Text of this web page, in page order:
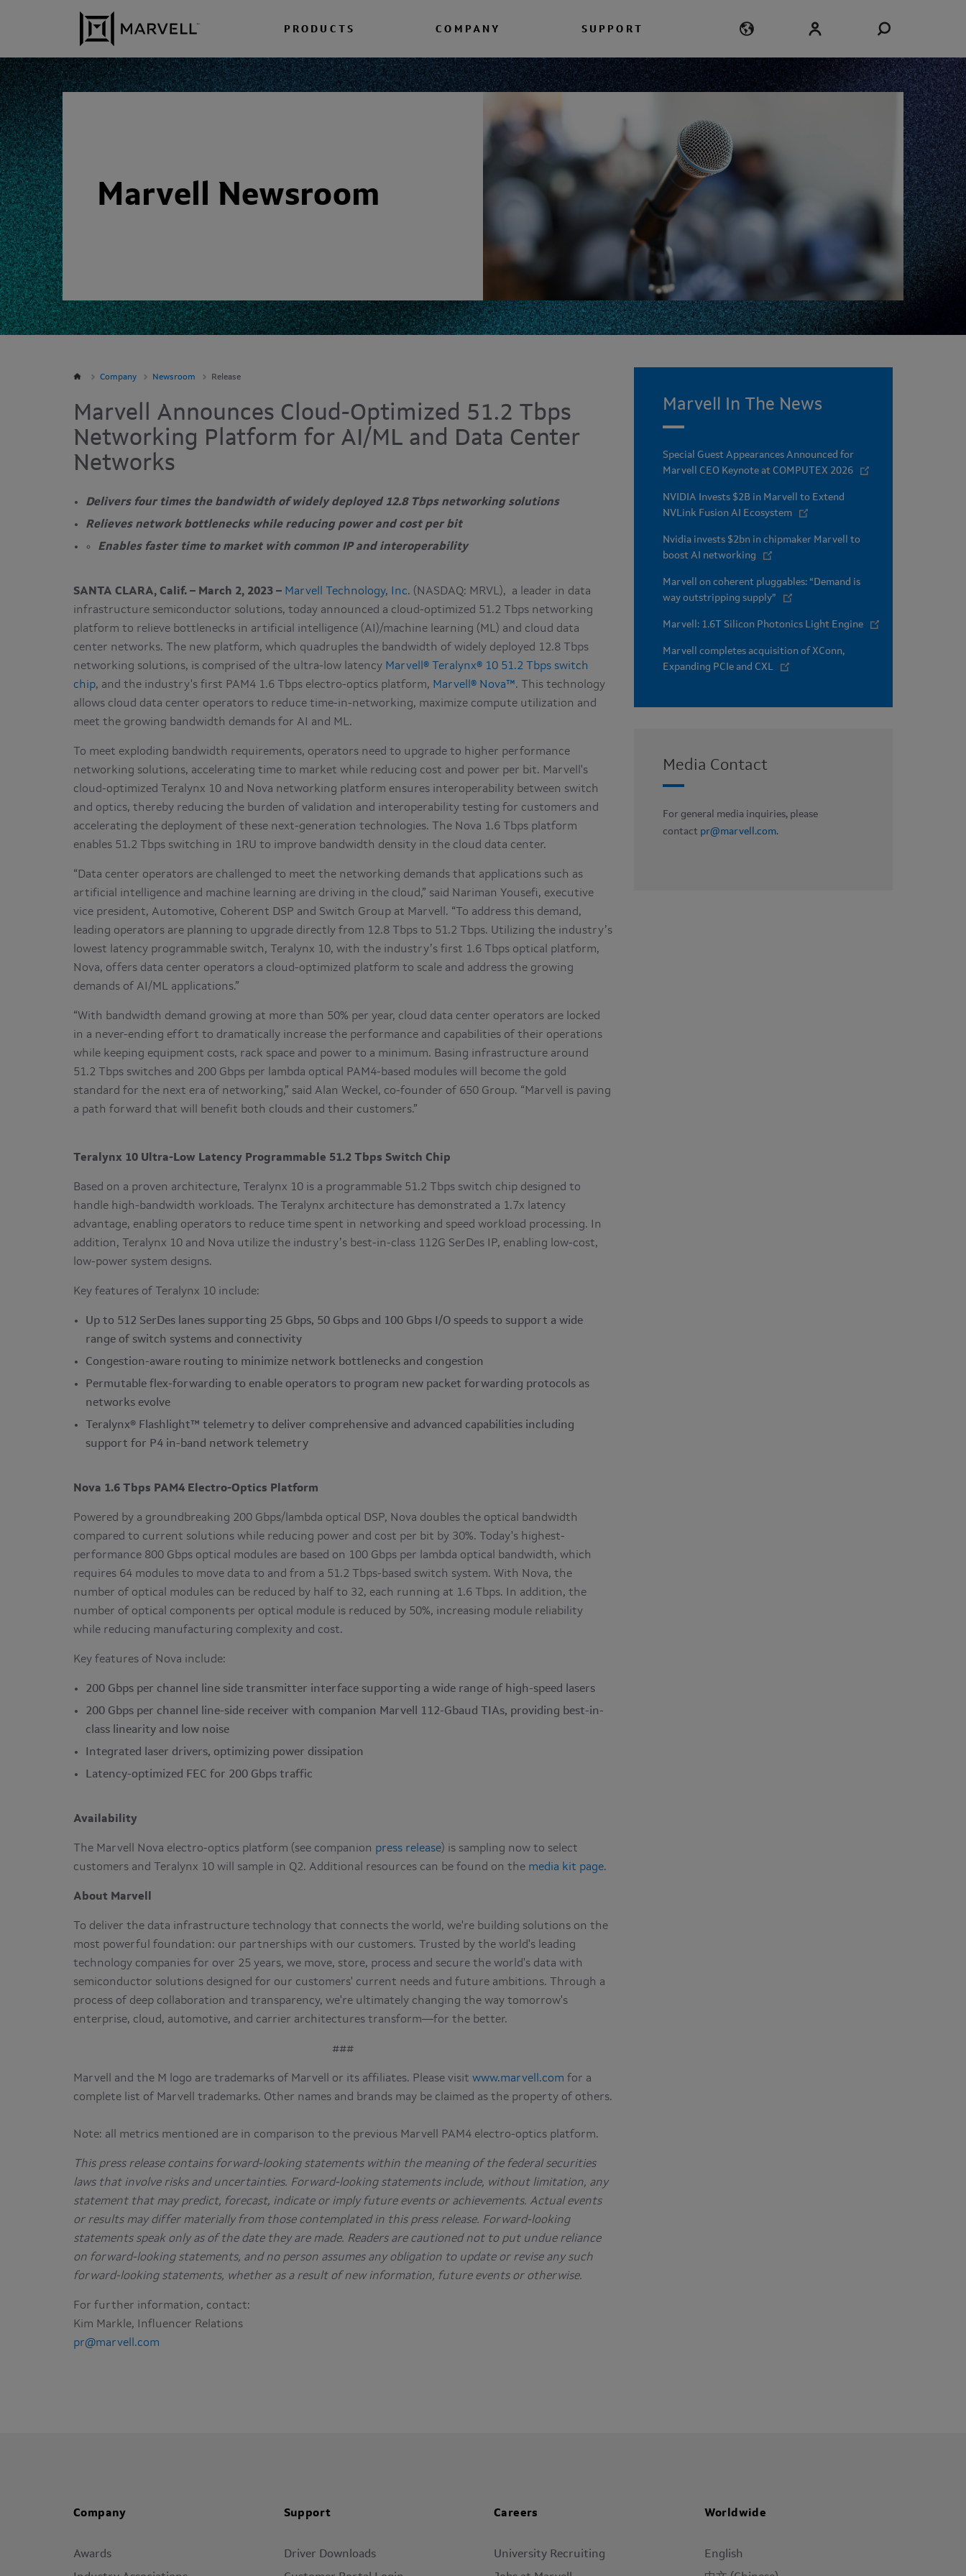
Skip to content
PRODUCTS COMPANY SUPPORT
Marvell Newsroom
Company Newsroom Release
Marvell Announces Cloud-Optimized 51.2 Tbps
Networking Platform for AI/ML and Data Center
Networks
Delivers four times the bandwidth of widely deployed 12.8 Tbps networking solutions
Relieves network bottlenecks while reducing power and cost per bit
Enables faster time to market with common IP and interoperability
SANTA CLARA, Calif. – March 2, 2023 – Marvell Technology, Inc. (NASDAQ: MRVL),
a leader in data
infrastructure semiconductor solutions, today announced a cloud-optimized 51.2 Tbps networking
platform to relieve bottlenecks in artificial intelligence (AI)/machine learning (ML) and cloud data
center networks. The new platform, which quadruples the bandwidth of widely deployed 12.8 Tbps
networking solutions, is comprised of the ultra-low latency Marvell® Teralynx® 10 51.2 Tbps switch
chip, and the industry's first PAM4 1.6 Tbps electro-optics platform, Marvell® Nova™. This technology
allows cloud data center operators to reduce time-in-networking, maximize compute utilization and
meet the growing bandwidth demands for AI and ML.
To meet exploding bandwidth requirements, operators need to upgrade to higher performance
networking solutions, accelerating time to market while reducing cost and power per bit. Marvell's
cloud-optimized Teralynx 10 and Nova networking platform ensures interoperability between switch
and optics, thereby reducing the burden of validation and interoperability testing for customers and
accelerating the deployment of these next-generation technologies. The Nova 1.6 Tbps platform
enables 51.2 Tbps switching in 1RU to improve bandwidth density in the cloud data center.
“Data center operators are challenged to meet the networking demands that applications such as
artificial intelligence and machine learning are driving in the cloud,” said Nariman Yousefi, executive
vice president, Automotive, Coherent DSP and Switch Group at Marvell. “To address this demand,
leading operators are planning to upgrade directly from 12.8 Tbps to 51.2 Tbps. Utilizing the industry’s
lowest latency programmable switch, Teralynx 10, with the industry’s first 1.6 Tbps optical platform,
Nova, offers data center operators a cloud-optimized platform to scale and address the growing
demands of AI/ML applications.”
“With bandwidth demand growing at more than 50% per year, cloud data center operators are locked
in a never-ending effort to dramatically increase the performance and capabilities of their operations
while keeping equipment costs, rack space and power to a minimum. Basing infrastructure around
51.2 Tbps switches and 200 Gbps per lambda optical PAM4-based modules will become the gold
standard for the next era of networking,” said Alan Weckel, co-founder of 650 Group. “Marvell is paving
a path forward that will benefit both clouds and their customers.”
Teralynx 10 Ultra-Low Latency Programmable 51.2 Tbps Switch Chip
Based on a proven architecture, Teralynx 10 is a programmable 51.2 Tbps switch chip designed to
handle high-bandwidth workloads. The Teralynx architecture has demonstrated a 1.7x latency
advantage, enabling operators to reduce time spent in networking and speed workload processing. In
addition, Teralynx 10 and Nova utilize the industry’s best-in-class 112G SerDes IP, enabling low-cost,
low-power system designs.
Key features of Teralynx 10 include:
Up to 512 SerDes lanes supporting 25 Gbps, 50 Gbps and 100 Gbps I/O speeds to support a wide
range of switch systems and connectivity
Congestion-aware routing to minimize network bottlenecks and congestion
Permutable flex-forwarding to enable operators to program new packet forwarding protocols as
networks evolve
Teralynx® Flashlight™ telemetry to deliver comprehensive and advanced capabilities including
support for P4 in-band network telemetry
Nova 1.6 Tbps PAM4 Electro-Optics Platform
Powered by a groundbreaking 200 Gbps/lambda optical DSP, Nova doubles the optical bandwidth
compared to current solutions while reducing power and cost per bit by 30%. Today's highest-
performance 800 Gbps optical modules are based on 100 Gbps per lambda optical bandwidth, which
requires 64 modules to move data to and from a 51.2 Tbps-based switch system. With Nova, the
number of optical modules can be reduced by half to 32, each running at 1.6 Tbps. In addition, the
number of optical components per optical module is reduced by 50%, increasing module reliability
while reducing manufacturing complexity and cost.
Key features of Nova include:
200 Gbps per channel line side transmitter interface supporting a wide range of high-speed lasers
200 Gbps per channel line-side receiver with companion Marvell 112-Gbaud TIAs, providing best-in-
class linearity and low noise
Integrated laser drivers, optimizing power dissipation
Latency-optimized FEC for 200 Gbps traffic
Availability
The Marvell Nova electro-optics platform (see companion press release) is sampling now to select
customers and Teralynx 10 will sample in Q2. Additional resources can be found on the media kit page.
About Marvell
To deliver the data infrastructure technology that connects the world, we're building solutions on the
most powerful foundation: our partnerships with our customers. Trusted by the world's leading
technology companies for over 25 years, we move, store, process and secure the world's data with
semiconductor solutions designed for our customers' current needs and future ambitions. Through a
process of deep collaboration and transparency, we're ultimately changing the way tomorrow's
enterprise, cloud, automotive, and carrier architectures transform—for the better.
###
Marvell and the M logo are trademarks of Marvell or its affiliates. Please visit www.marvell.com for a
complete list of Marvell trademarks. Other names and brands may be claimed as the property of others.
Note: all metrics mentioned are in comparison to the previous Marvell PAM4 electro-optics platform.
This press release contains forward-looking statements within the meaning of the federal securities
laws that involve risks and uncertainties. Forward-looking statements include, without limitation, any
statement that may predict, forecast, indicate or imply future events or achievements. Actual events
or results may differ materially from those contemplated in this press release. Forward-looking
statements speak only as of the date they are made. Readers are cautioned not to put undue reliance
on forward-looking statements, and no person assumes any obligation to update or revise any such
forward-looking statements, whether as a result of new information, future events or otherwise.
For further information, contact:
Kim Markle, Influencer Relations
pr@marvell.com
Marvell In The News
Special Guest Appearances Announced for
Marvell CEO Keynote at COMPUTEX 2026
NVIDIA Invests $2B in Marvell to Extend
NVLink Fusion AI Ecosystem
Nvidia invests $2bn in chipmaker Marvell to
boost AI networking
Marvell on coherent pluggables: “Demand is
way outstripping supply”
Marvell: 1.6T Silicon Photonics Light Engine
Marvell completes acquisition of XConn,
Expanding PCIe and CXL
Media Contact
For general media inquiries, please
contact pr@marvell.com.
Company
Awards
Support
Driver Downloads
Careers
University Recruiting
Worldwide
English